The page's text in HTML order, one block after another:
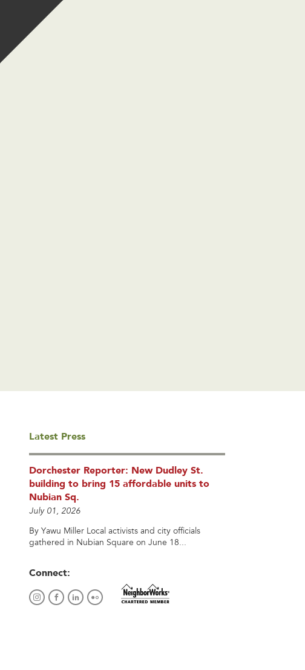
Latest Press
Dorchester Reporter: New Dudley St.
building to bring 15 affordable units to
Nubian Sq.
July 01, 2026
By Yawu Miller Local activists and city officials
gathered in Nubian Square on June 18...
Connect: